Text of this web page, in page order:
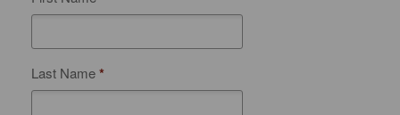
Last Name*